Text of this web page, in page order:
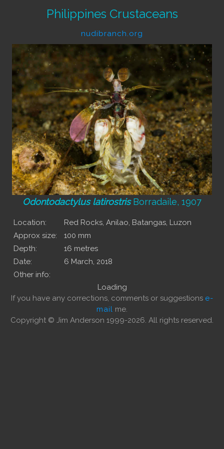
Philippines Crustaceans
nudibranch.org
Odontodactylus latirostrisBorradaile, 1907
Location:
Red Rocks, Anilao, Batangas, Luzon
Approx size:
100 mm
Depth:
16 metres
Date:
6 March, 2018
Other info:
Loading
If you have any corrections, comments or suggestions e-
mail me.
Copyright © Jim Anderson 1999-2026. All rights reserved.